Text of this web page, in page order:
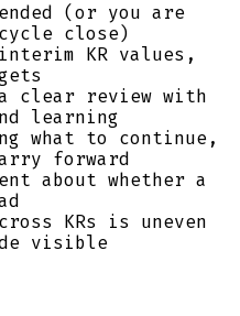
(or you are
close)
KR values,
clear review with
learning
what to continue,
forward
about whether a
KRs is uneven
visible